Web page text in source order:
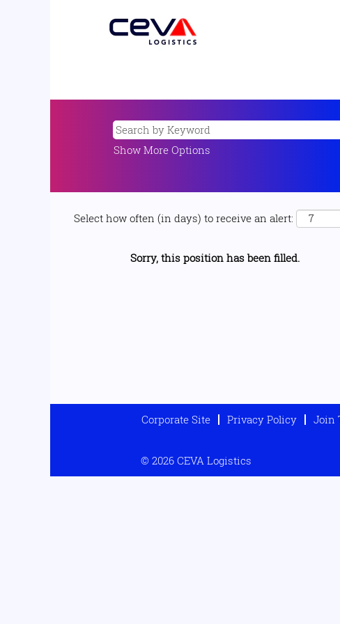
Show More Options
Select how often (in days) to receive an alert:
Sorry, this position has been filled.
Corporate Site Privacy Policy Join
© 2026 CEVA Logistics